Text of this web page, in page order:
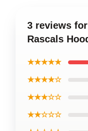
3 reviews
Rascals
★★★★★
★★★★☆
★★★☆☆
★★☆☆☆